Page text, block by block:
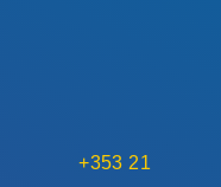
+353 21